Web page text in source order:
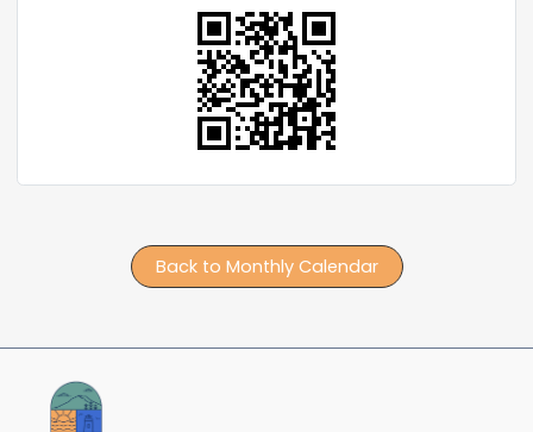
Back to Monthly Calendar